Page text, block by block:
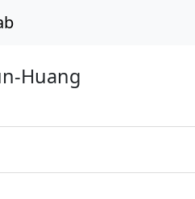
Huang